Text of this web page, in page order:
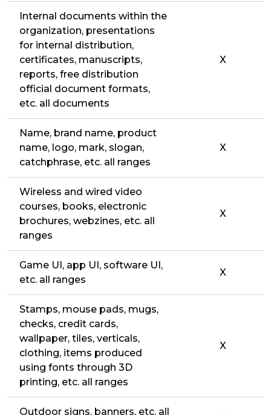
Internal documents within the
organization, presentations
for internal distribution,
certificates, manuscripts,
reports, free distribution
official document formats,
etc. all documents
X
Name, brand name, product
name, logo, mark, slogan,
catchphrase, etc. all ranges
X
Wireless and wired video
courses, books, electronic
brochures, webzines, etc. all
ranges
X
Game UI, app UI, software UI,
etc. all ranges
X
Stamps, mouse pads, mugs,
checks, credit cards,
wallpaper, tiles, verticals,
clothing, items produced
using fonts through 3D
printing, etc. all ranges
X
Outdoor signs, banners, etc. all